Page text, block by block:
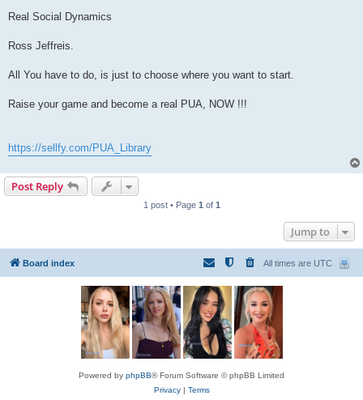
Real Social Dynamics
Ross Jeffreis.
All You have to do, is just to choose where you want to start.
Raise your game and become a real PUA, NOW !!!
https://sellfy.com/PUA_Library
Post Reply
1 post • Page 1 of 1
Jump to
Board index All times are UTC
Powered by phpBB® Forum Software © phpBB Limited
Privacy| Terms